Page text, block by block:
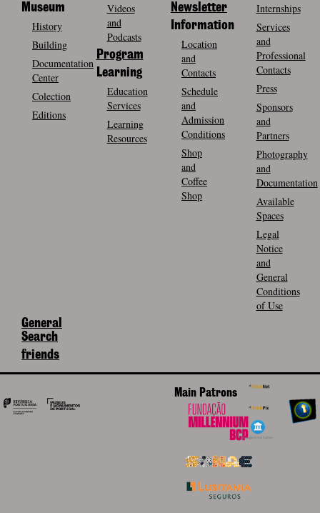
Museum
History
Building
Documentation
Center
Colection
Editions
Videos
and
Podcasts
Program
Learning
Education
Services
Learning
Resources
Newsletter
Information
Location
and
Contacts
Schedule
and
Admission
Conditions
Shop
and
Coffee
Shop
Internships
Services
and
Professional
Contacts
Press
Sponsors
and
Partners
Photography
and
Documentation
Available
Spaces
Legal
Notice
and
General
Conditions
of Use
General
Search
friends
Main Patrons